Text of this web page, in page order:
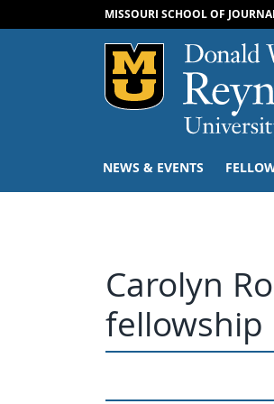
MISSOURI SCHOOL OF
Mizzou
NEWS & EVENTS
Carolyn
fellowship